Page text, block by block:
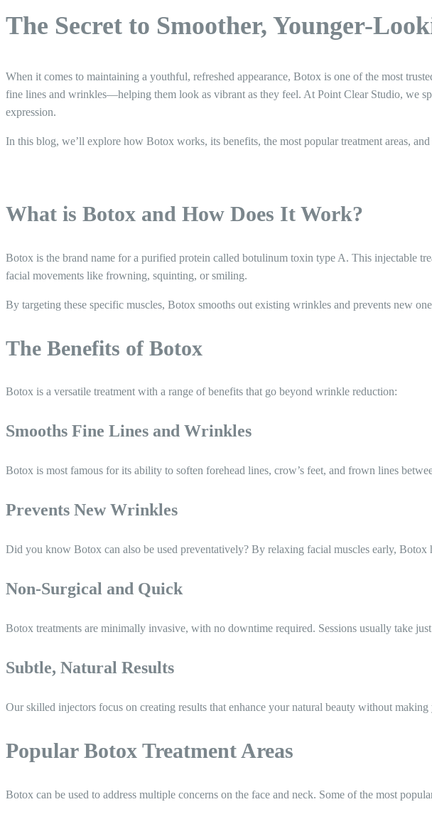
The Secret to Smoother, Younger-
When it comes to maintaining a youthful, refreshed appearance, Botox is one of the most
fine lines and wrinkles—helping them look as vibrant as they feel. At Point Clear Studio, we
expression.
In this blog, we’ll explore how Botox works, its benefits, the most popular treatment areas,
What is Botox and How Does It Work?
Botox is the brand name for a purified protein called botulinum toxin type A. This injectable
facial movements like frowning, squinting, or smiling.
By targeting these specific muscles, Botox smooths out existing wrinkles and prevents new
The Benefits of Botox
Botox is a versatile treatment with a range of benefits that go beyond wrinkle reduction:
Smooths Fine Lines and Wrinkles
Botox is most famous for its ability to soften forehead lines, crow’s feet, and frown lines
Prevents New Wrinkles
Did you know Botox can also be used preventatively? By relaxing facial muscles early,
Non-Surgical and Quick
Botox treatments are minimally invasive, with no downtime required. Sessions usually take
Subtle, Natural Results
Our skilled injectors focus on creating results that enhance your natural beauty without
Popular Botox Treatment Areas
Botox can be used to address multiple concerns on the face and neck. Some of the most